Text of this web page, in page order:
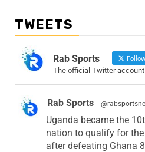
TWEETS
Rab Sports Follow
The official Twitter
Rab Sports
Uganda became the
nation to qualify for the
after defeating Ghana